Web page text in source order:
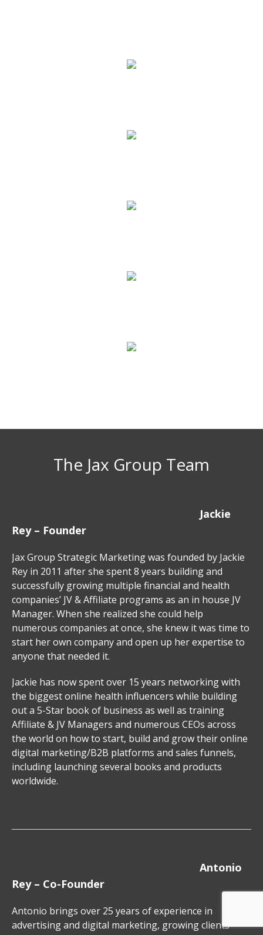
The Jax Group Team
Jackie
Rey – Founder
Jax Group Strategic Marketing was founded by Jackie
Rey in 2011 after she spent 8 years building and
successfully growing multiple financial and health
companies’ JV & Affiliate programs as an in house JV
Manager. When she realized she could help
numerous companies at once, she knew it was time to
start her own company and open up her expertise to
anyone that needed it.
Jackie has now spent over 15 years networking with
the biggest online health influencers while building
out a 5-Star book of business as well as training
Affiliate & JV Managers and numerous CEOs across
the world on how to start, build and grow their online
digital marketing/B2B platforms and sales funnels,
including launching several books and products
worldwide.
Antonio
Rey – Co-Founder
Antonio brings over 25 years of experience in
advertising and digital marketing, growing clients’